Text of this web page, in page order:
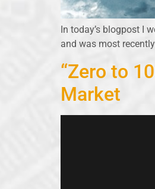
In today’s blogpost I
and was most
“Zero to
Market